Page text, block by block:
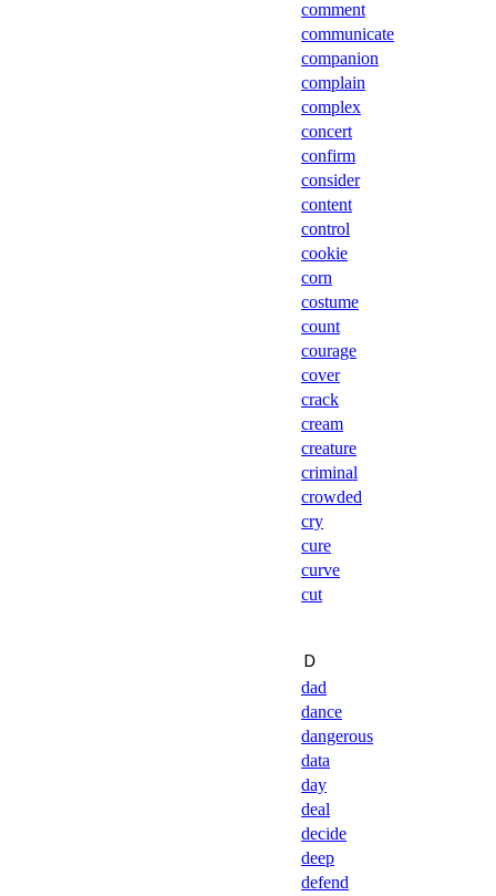
comment
communicate
companion
complain
complex
concert
confirm
consider
content
control
cookie
corn
costume
count
courage
cover
crack
cream
creature
criminal
crowded
cry
cure
curve
cut
Ｄ
dad
dance
dangerous
data
day
deal
decide
deep
defend